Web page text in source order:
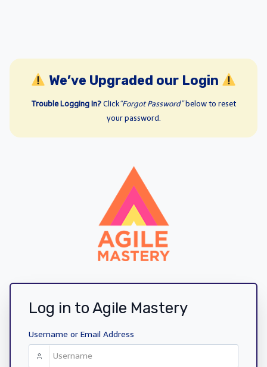
We’ve Upgraded our Login
Trouble Logging In? Click“Forgot Password”below to reset
your password.
Log in to Agile Mastery
Username or Email Address